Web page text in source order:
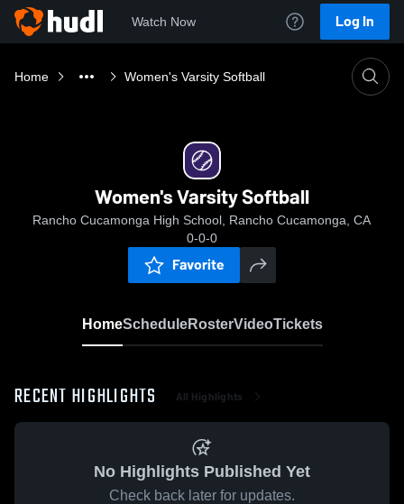
Watch Now Log In
Home Women's Varsity Softball
Women's Varsity Softball
Rancho Cucamonga High School, Rancho Cucamonga, CA
0-0-0
Favorite
HomeScheduleRosterVideoTickets
RECENT HIGHLIGHTS All Highlights
No Highlights Published Yet
Check back later for updates.